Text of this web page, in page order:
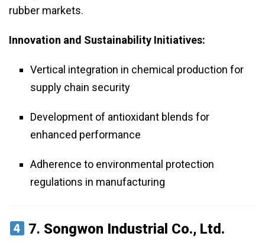
rubber markets.
Innovation and Sustainability Initiatives:
Vertical integration in chemical production for
supply chain security
Development of antioxidant blends for
enhanced performance
Adherence to environmental protection
regulations in manufacturing
7. Songwon Industrial Co., Ltd.